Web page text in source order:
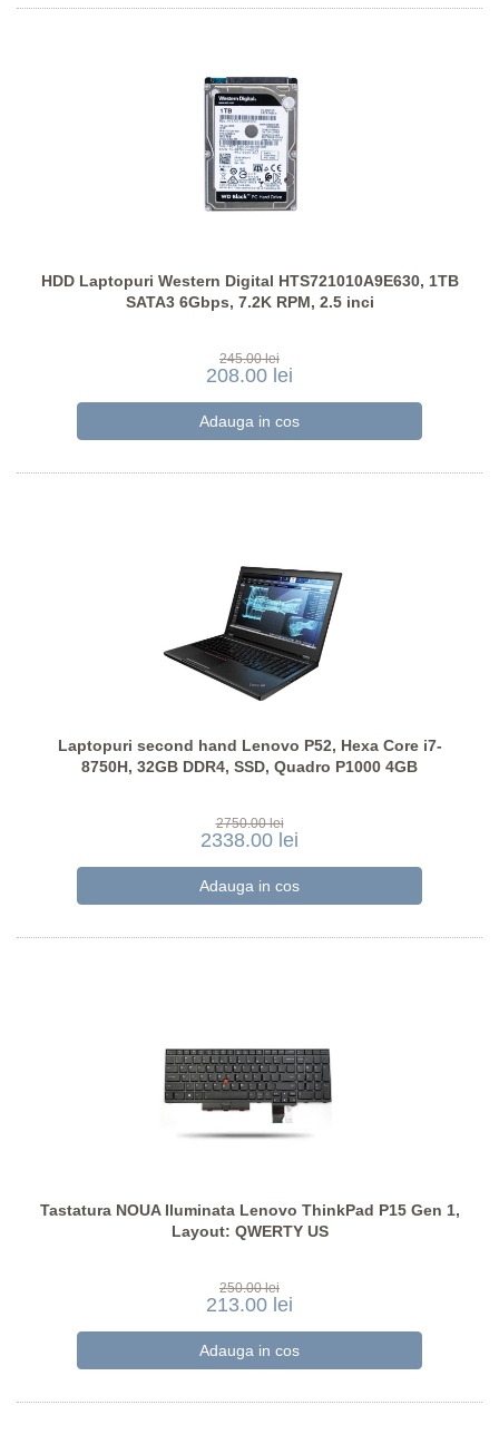
HDD Laptopuri Western Digital HTS721010A9E630, 1TB
SATA3 6Gbps, 7.2K RPM, 2.5 inci
245.00 lei
208.00 lei
Laptopuri second hand Lenovo P52, Hexa Core i7-
8750H, 32GB DDR4, SSD, Quadro P1000 4GB
2750.00 lei
2338.00 lei
Tastatura NOUA Iluminata Lenovo ThinkPad P15 Gen 1,
Layout: QWERTY US
250.00 lei
213.00 lei